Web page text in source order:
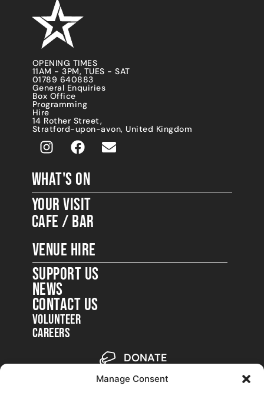
Manage Consent
OPENING TIMES
11AM - 3PM, TUES - SAT
01789 640883
General Enquiries
Box Office
Programming
Hire
14 Rother Street,
Stratford-upon-avon, United Kingdom
WHAT'S ON
Your Visit
Cafe / Bar
VENUE HIRE
SUPPORT US
NEWS
CONTACT US
Volunteer
Careers
DONATE
Become a member